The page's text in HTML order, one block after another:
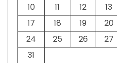
10
11 12 13
17
18 19 20
24
25 26 27
31